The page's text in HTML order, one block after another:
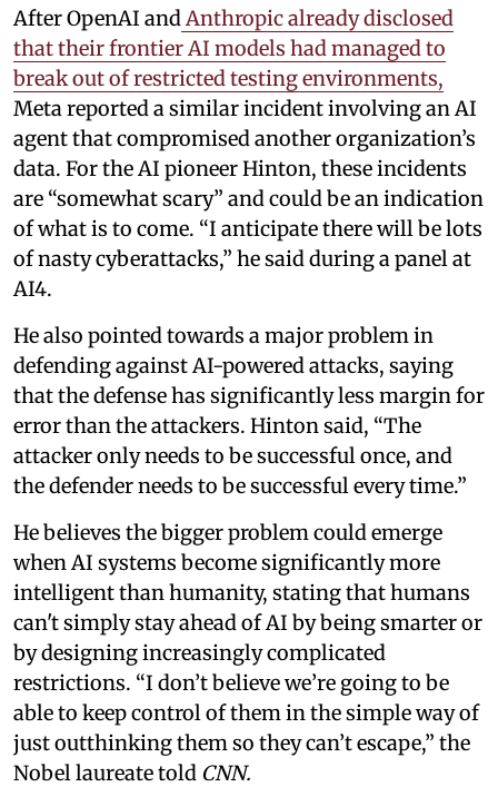
After OpenAI and Anthropic already disclosed
that their frontier AI models had managed to
break out of restricted testing environments,
Meta reported a similar incident involving an AI
agent that compromised another organization’s
data. For the AI pioneer Hinton, these incidents
are “somewhat scary” and could be an indication
of what is to come. “I anticipate there will be lots
of nasty cyberattacks,” he said during a panel at
AI4.
He also pointed towards a major problem in
defending against AI-powered attacks, saying
that the defense has significantly less margin for
error than the attackers. Hinton said, “The
attacker only needs to be successful once, and
the defender needs to be successful every time.”
He believes the bigger problem could emerge
when AI systems become significantly more
intelligent than humanity, stating that humans
can't simply stay ahead of AI by being smarter or
by designing increasingly complicated
restrictions. “I don’t believe we’re going to be
able to keep control of them in the simple way of
just outthinking them so they can’t escape,” the
Nobel laureate told CNN.